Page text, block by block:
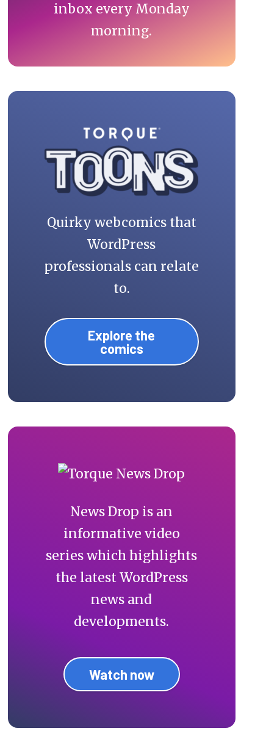
inbox every Monday
morning.
Quirky webcomics that
WordPress
professionals can relate
to.
Explore the
comics
News Drop is an
informative video
series which highlights
the latest WordPress
news and
developments.
Watch now